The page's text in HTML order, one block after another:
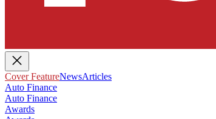
Cover FeatureNewsArticles
Auto Finance
Auto Finance
Awards